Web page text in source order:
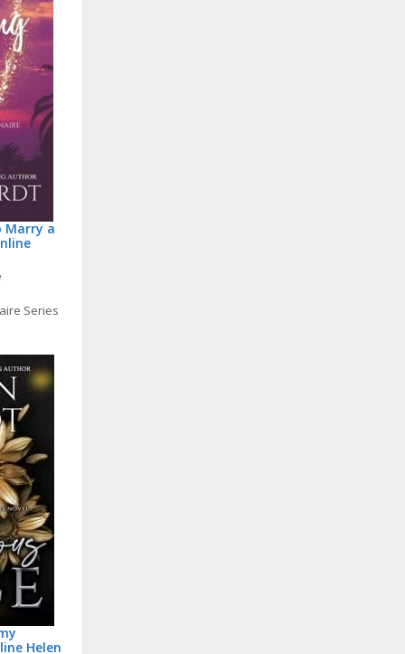
Marry a
Series
Helen